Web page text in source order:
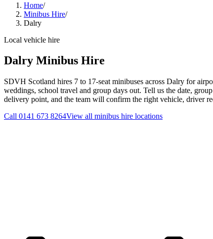
Home/
Minibus Hire/
Dalry
Local vehicle hire
Dalry Minibus Hire
SDVH Scotland hires 7 to 17-seat minibuses across Dalry for
weddings, school travel and group days out. Tell us the date,
delivery point, and the team will confirm the right vehicle, driver
Call 0141 673 8264View all minibus hire locations